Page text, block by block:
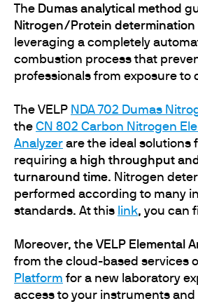
The Dumas analytical method
Nitrogen/Protein determination
leveraging a completely
combustion process that
professionals from exposure to
The VELP NDA 702 Dumas
the CN 802 Carbon Nitrogen
Analyzer are the ideal solutions
requiring a high throughput
turnaround time. Nitrogen
performed according to many
standards. At this link, you can
Moreover, the VELP Elemental
from the cloud-based services
Platform for a new laboratory
access to your instruments and